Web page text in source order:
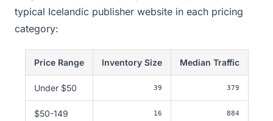
typical Icelandic publisher website in each pricing
category:
Price Range Inventory Size Median Traffic
Under $50 39 379
$50-149 16 884